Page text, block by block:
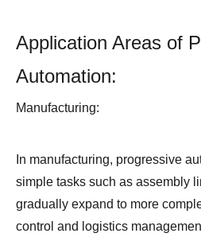
Application Areas of
Automation:
Manufacturing:
In manufacturing, progressive
simple tasks such as assembly
gradually expand to more
control and logistics